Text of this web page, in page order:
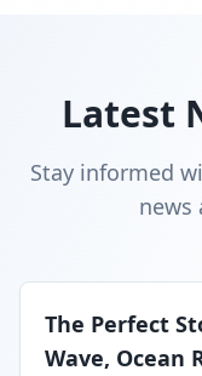
Latest
Stay informed
news
The Perfect
Wave, Ocean